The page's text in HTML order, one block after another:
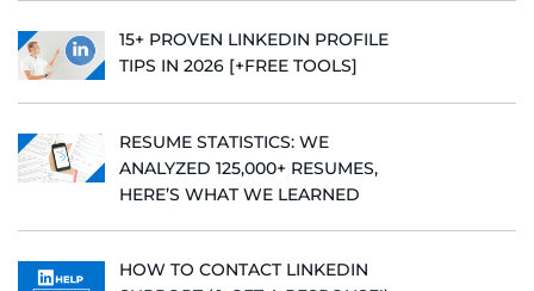
15+ PROVEN LINKEDIN PROFILE
TIPS IN 2026 [+FREE TOOLS]
RESUME STATISTICS: WE
ANALYZED 125,000+ RESUMES,
HERE’S WHAT WE LEARNED
HOW TO CONTACT LINKEDIN